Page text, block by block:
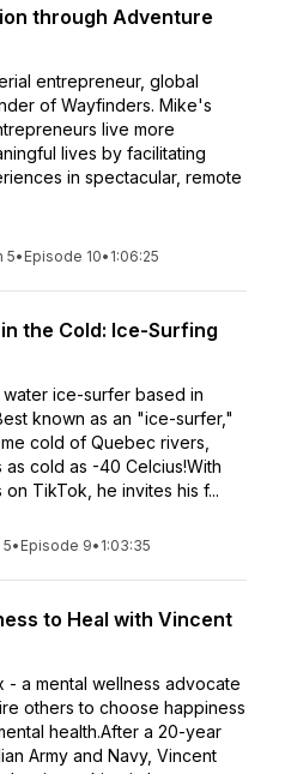
through Adventure
entrepreneur, global
of Wayfinders. Mike's
live more
lives by facilitating
in spectacular, remote
5• Episode 10• 1:06:25
the Cold: Ice-Surfing
ice-surfer based in
known as an "ice-surfer,"
cold of Quebec rivers,
cold as -40 Celcius!With
TikTok, he invites his f...
• Episode 9• 1:03:35
to Heal with Vincent
- a mental wellness advocate
others to choose happiness
health.After a 20-year
Army and Navy, Vincent